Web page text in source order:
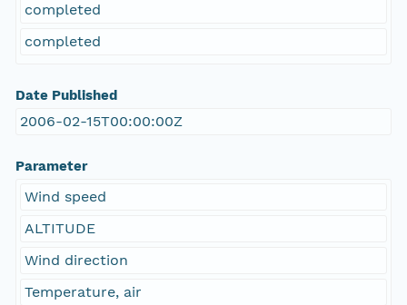
completed
completed
Date Published
2006-02-15T00:00:00Z
Parameter
Wind speed
ALTITUDE
Wind direction
Temperature, air